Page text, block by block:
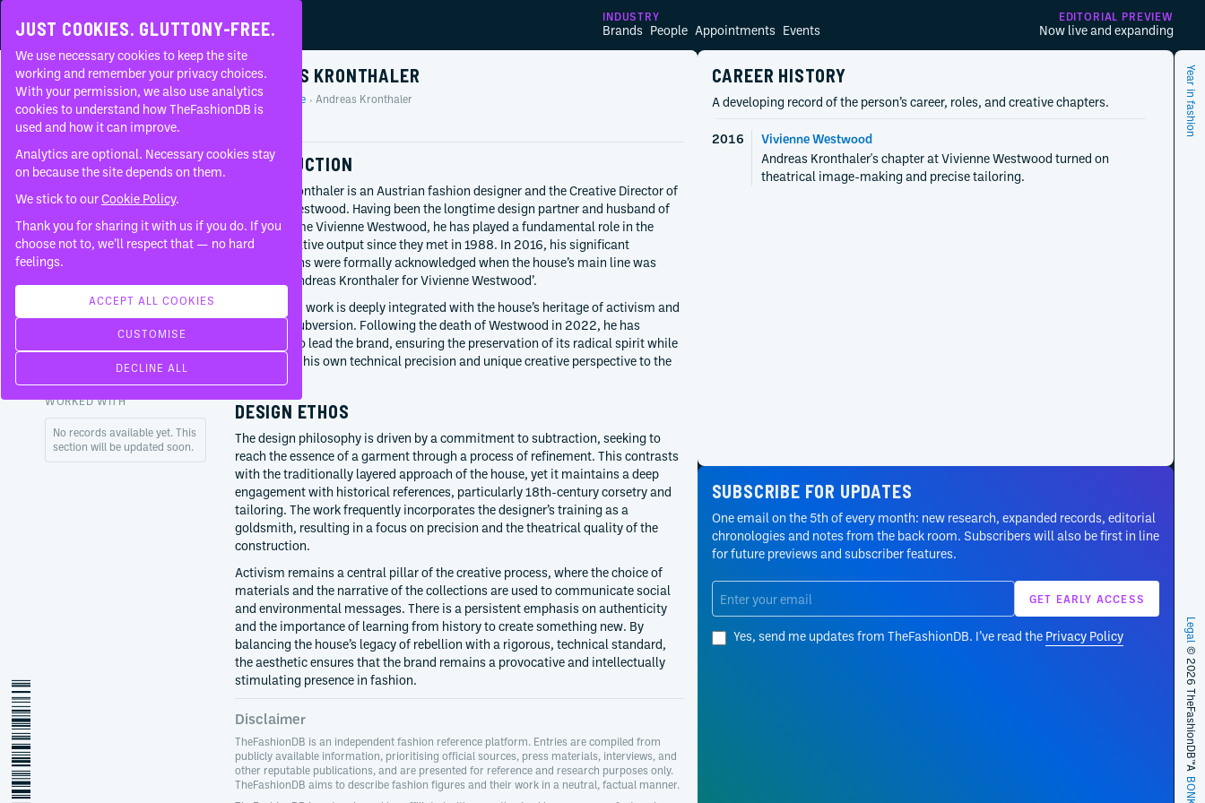
INDUSTRY
Brands People Appointments Events
EDITORIAL PREVIEW
Now live and expanding
FAQ
About
BORN
January 26, 1966
Tyrol
Austria
CURRENTLY AT
Vivienne Westwood
Creative director
WORKED WITH
No records available yet. This
section will be updated soon.
ANDREAS KRONTHALER
Home People Andreas Kronthaler
INTRODUCTION
Andreas Kronthaler is an Austrian fashion designer and the Creative Director of
Vivienne Westwood. Having been the longtime design partner and husband of
the late Dame Vivienne Westwood, he has played a fundamental role in the
brand’s creative output since they met in 1988. In 2016, his significant
contributions were formally acknowledged when the house’s main line was
renamed ‘Andreas Kronthaler for Vivienne Westwood’.
Kronthaler’s work is deeply integrated with the house’s heritage of activism and
historical subversion. Following the death of Westwood in 2022, he has
continued to lead the brand, ensuring the preservation of its radical spirit while
introducing his own technical precision and unique creative perspective to the
collections.
DESIGN ETHOS
The design philosophy is driven by a commitment to subtraction, seeking to
reach the essence of a garment through a process of refinement. This contrasts
with the traditionally layered approach of the house, yet it maintains a deep
engagement with historical references, particularly 18th-century corsetry and
tailoring. The work frequently incorporates the designer’s training as a
goldsmith, resulting in a focus on precision and the theatrical quality of the
construction.
Activism remains a central pillar of the creative process, where the choice of
materials and the narrative of the collections are used to communicate social
and environmental messages. There is a persistent emphasis on authenticity
and the importance of learning from history to create something new. By
balancing the house’s legacy of rebellion with a rigorous, technical standard,
the aesthetic ensures that the brand remains a provocative and intellectually
stimulating presence in fashion.
Disclaimer
TheFashionDB is an independent fashion reference platform. Entries are compiled from
publicly available information, prioritising official sources, press materials, interviews, and
other reputable publications, and are presented for reference and research purposes only.
TheFashionDB aims to describe fashion figures and their work in a neutral, factual manner.
CAREER HISTORY
A developing record of the person’s career, roles, and creative chapters.
2016
Vivienne Westwood
Andreas Kronthaler's chapter at Vivienne Westwood turned on
theatrical image-making and precise tailoring.
SUBSCRIBE FOR UPDATES
One email on the 5th of every month: new research, expanded records, editorial
chronologies and notes from the back room. Subscribers will also be first in line
for future previews and subscriber features.
Yes, send me updates from TheFashionDB. I’ve read the Privacy Policy
Year in fashion
Legal
© 2026 TheFashionDB™
A
JUST COOKIES. GLUTTONY-FREE.
We use necessary cookies to keep the site
working and remember your privacy choices.
With your permission, we also use analytics
cookies to understand how TheFashionDB is
used and how it can improve.
Analytics are optional. Necessary cookies stay
on because the site depends on them.
We stick to ourCookie Policy.
Thank you for sharing it with us if you do. If you
choose not to, we’ll respect that — no hard
feelings.
ACCEPT ALL COOKIES
CUSTOMISE
DECLINE ALL